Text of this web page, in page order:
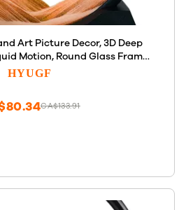
Art Picture Decor, 3D Deep
Motion, Round Glass Frame
Relaxing Gift for Kids Adults
HYUGF
CA$133.91